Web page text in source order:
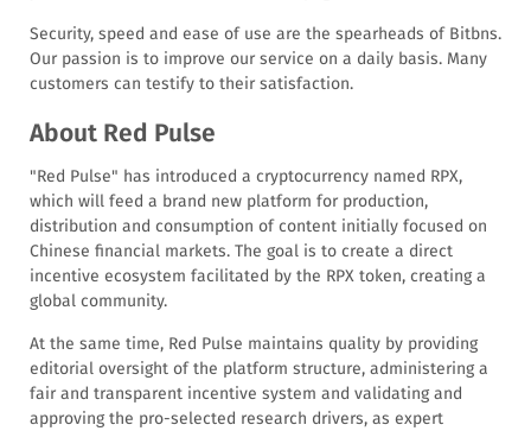
Security, speed and ease of use are the spearheads of Bitbns.
Our passion is to improve our service on a daily basis. Many
customers can testify to their satisfaction.
About Red Pulse
"Red Pulse" has introduced a cryptocurrency named RPX,
which will feed a brand new platform for production,
distribution and consumption of content initially focused on
Chinese financial markets. The goal is to create a direct
incentive ecosystem facilitated by the RPX token, creating a
global community.
At the same time, Red Pulse maintains quality by providing
editorial oversight of the platform structure, administering a
fair and transparent incentive system and validating and
approving the pro-selected research drivers, as expert